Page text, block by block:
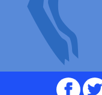
Facebook